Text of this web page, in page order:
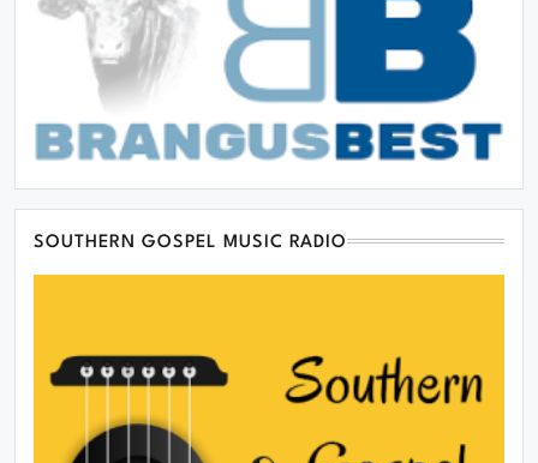
SOUTHERN GOSPEL MUSIC RADIO